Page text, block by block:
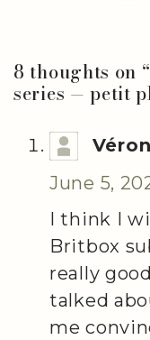
8 thoughts on “
series — petit
June 5,
I think I
Britbox
really
talked
me